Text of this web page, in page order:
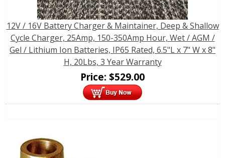
12V / 16V Battery Charger & Maintainer, Deep & Shallow
Cycle Charger, 25Amp, 150-350Amp Hour, Wet / AGM /
Gel / Lithium Ion Batteries, IP65 Rated, 6.5"L x 7" W x 8"
H, 20Lbs, 3 Year Warranty
Price: $529.00